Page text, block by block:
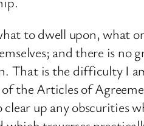
to dwell upon, what
and there is no
That is the difficulty I
the Articles of
up any obscurities